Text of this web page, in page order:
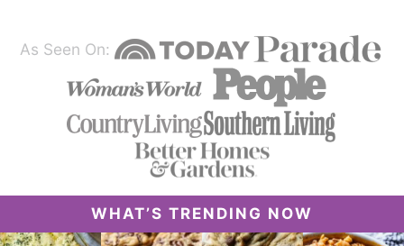
As Seen On:
WHAT’S TRENDING NOW